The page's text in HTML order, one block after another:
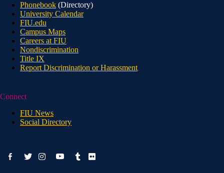
Phonebook (Directory)
University Calendar
FIU.edu
Campus Maps
Careers at FIU
Nondiscrimination
Title IX
Report Discrimination or Harassment
Connect
FIU News
Social Directory
facebook-twitterinstagramyoutubetumblrflickr